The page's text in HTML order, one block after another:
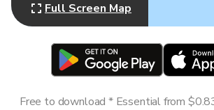
Full Screen Map
Free to download * Essential from